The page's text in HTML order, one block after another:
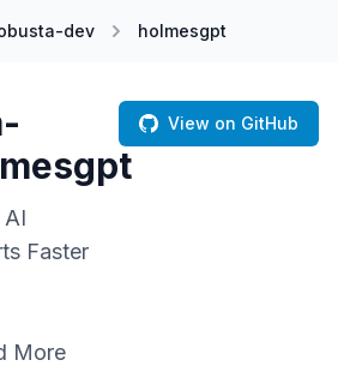
dev holmesgpt
Faster
More
View on GitHub